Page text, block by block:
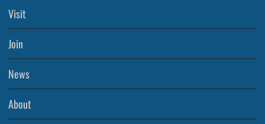
Visit
Join
News
About